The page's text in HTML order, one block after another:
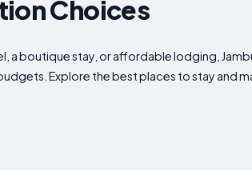
Choices
a boutique stay, or affordable lodging,
Explore the best places to stay and